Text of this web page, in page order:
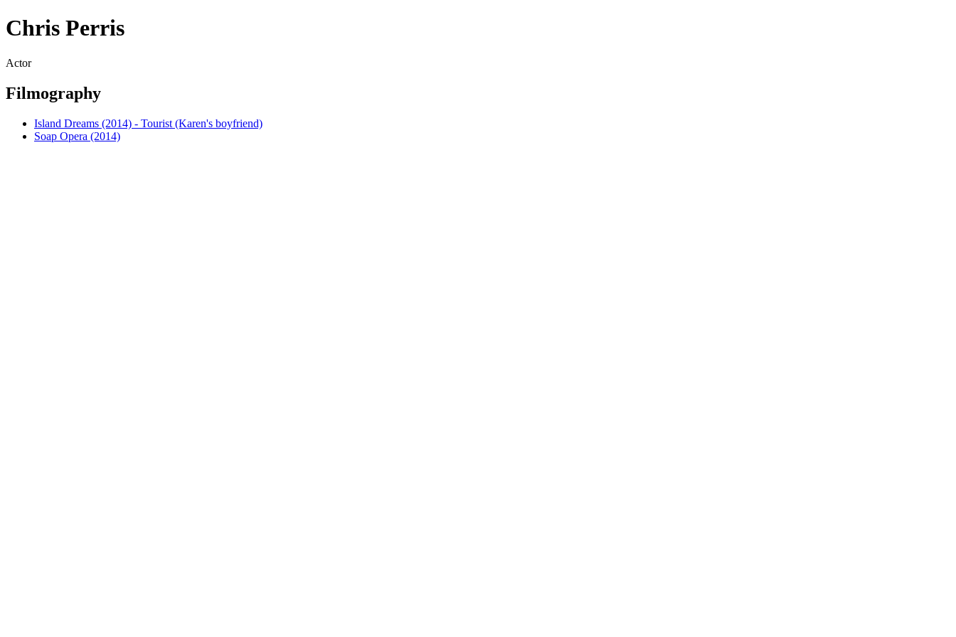
Chris Perris
Actor
Filmography
Island Dreams (2014) - Tourist (Karen's boyfriend)
Soap Opera (2014)